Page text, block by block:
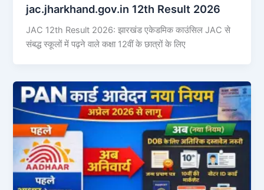
jac.jharkhand.gov.in 12th Result 2026
JAC 12th Result 2026: झारखंड एकेडमिक काउंसिल JAC से
संबद्ध स्कूलों में पढ़ने वाले कक्षा 12वीं के छात्रों के लिए